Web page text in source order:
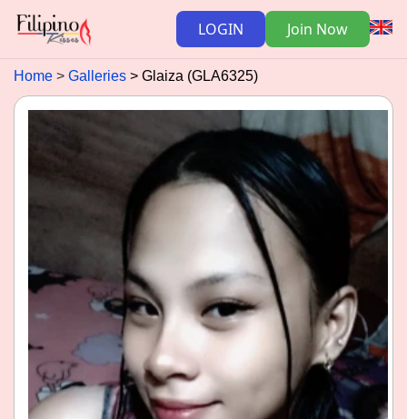
LOGIN Join Now
Home Galleries Glaiza (GLA6325)